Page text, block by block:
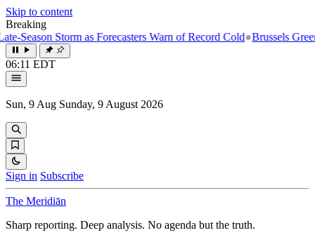
Skip to content
Breaking
Storm as Forecasters Warn of Record Cold●Brussels Greenlights
06:11 EDT
Sun, 9 Aug Sunday, 9 August 2026
Sign in Subscribe
The Meridiān
Sharp reporting. Deep analysis. No agenda but the truth.